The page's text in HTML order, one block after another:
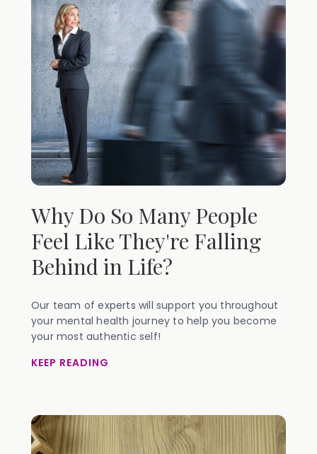
Why Do So Many People
Feel Like They're Falling
Behind in Life?
Our team of experts will support you throughout
your mental health journey to help you become
your most authentic self!
KEEP READING